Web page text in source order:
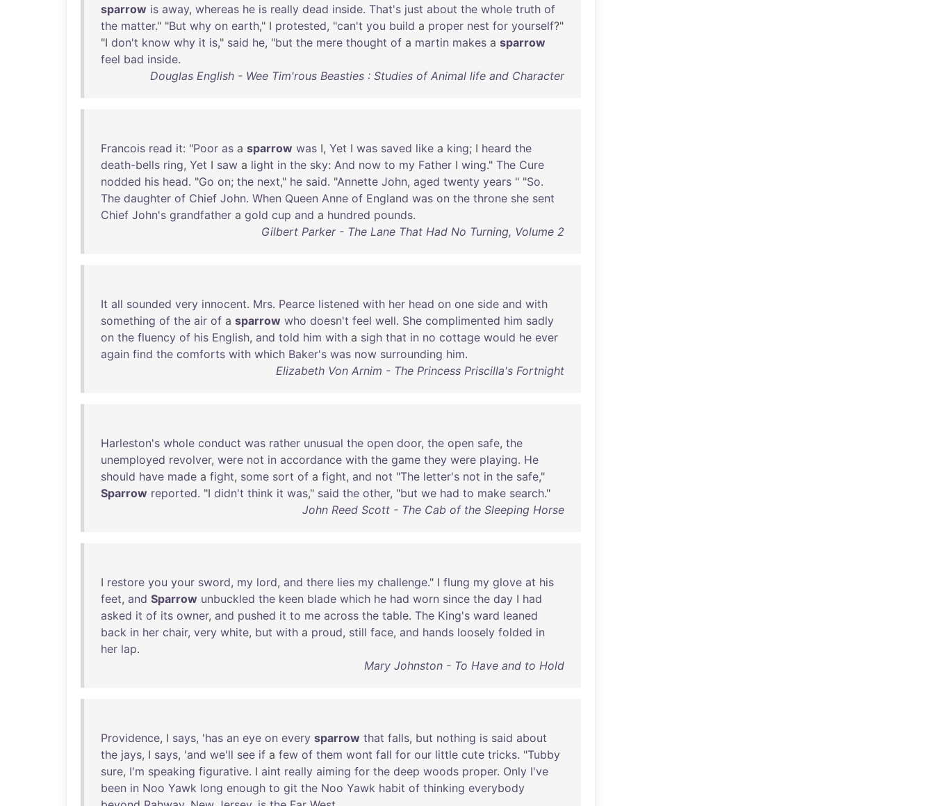
sparrow is away, whereas he is really dead inside. That's just about the whole truth of
the matter." "But why on earth," I protested, "can't you build a proper nest for yourself?"
"I don't know why it is," said he, "but the mere thought of a martin makes a sparrow
feel bad inside.
Douglas English - Wee Tim'rous Beasties : Studies of Animal life and Character
Francois read it: "Poor as a sparrow was I, Yet I was saved like a king; I heard the
death-bells ring, Yet I saw a light in the sky: And now to my Father I wing." The Cure
nodded his head. "Go on; the next," he said. "Annette John, aged twenty years " "So.
The daughter of Chief John. When Queen Anne of England was on the throne she sent
Chief John's grandfather a gold cup and a hundred pounds.
Gilbert Parker - The Lane That Had No Turning, Volume 2
It all sounded very innocent. Mrs. Pearce listened with her head on one side and with
something of the air of a sparrow who doesn't feel well. She complimented him sadly
on the fluency of his English, and told him with a sigh that in no cottage would he ever
again find the comforts with which Baker's was now surrounding him.
Elizabeth Von Arnim - The Princess Priscilla's Fortnight
Harleston's whole conduct was rather unusual the open door, the open safe, the
unemployed revolver, were not in accordance with the game they were playing. He
should have made a fight, some sort of a fight, and not "The letter's not in the safe,"
Sparrow reported. "I didn't think it was," said the other, "but we had to make search."
John Reed Scott - The Cab of the Sleeping Horse
I restore you your sword, my lord, and there lies my challenge." I flung my glove at his
feet, and Sparrow unbuckled the keen blade which he had worn since the day I had
asked it of its owner, and pushed it to me across the table. The King's ward leaned
back in her chair, very white, but with a proud, still face, and hands loosely folded in
her lap.
Mary Johnston - To Have and to Hold
Providence, I says, 'has an eye on every sparrow that falls, but nothing is said about
the jays, I says, 'and we'll see if a few of them wont fall for our little cute tricks. "Tubby
sure, I'm speaking figurative. I aint really aiming for the deep woods proper. Only I've
been in Noo Yawk long enough to git the Noo Yawk habit of thinking everybody